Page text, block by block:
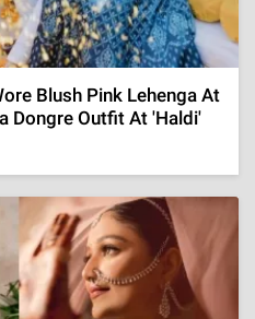
Blush Pink Lehenga At
Dongre Outfit At 'Haldi'